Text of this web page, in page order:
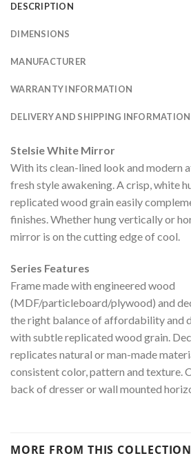
DESCRIPTION
DIMENSIONS
MANUFACTURER
WARRANTY INFORMATION
DELIVERY AND SHIPPING INFORMATION
Stelsie White Mirror
With its clean-lined look and modern
fresh style awakening. A crisp, white
replicated wood grain easily
finishes. Whether hung vertically or
mirror is on the cutting edge of cool.
Series Features
Frame made with engineered wood
(MDF/particleboard/plywood) and
the right balance of affordability and
with subtle replicated wood grain.
replicates natural or man-made
consistent color, pattern and texture.
back of dresser or wall mounted
MORE FROM THIS COLLECTION